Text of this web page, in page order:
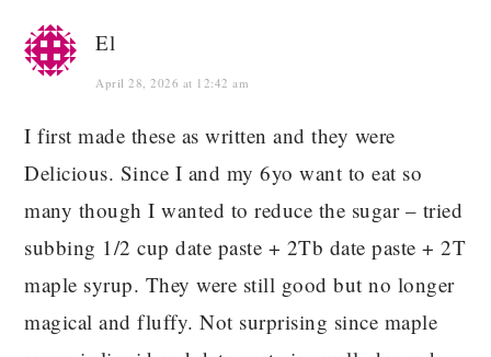
El
April 28, 2026 at 12:42 am
I first made these as written and they were
Delicious. Since I and my 6yo want to eat so
many though I wanted to reduce the sugar – tried
subbing 1/2 cup date paste + 2Tb date paste + 2T
maple syrup. They were still good but no longer
magical and fluffy. Not surprising since maple